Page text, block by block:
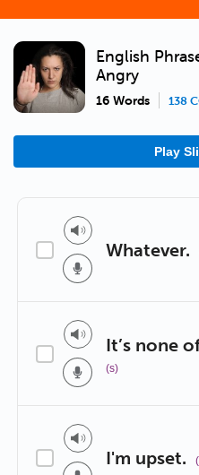
English
Angry
16 Words 138
Play
Whatever.
It’s none
(s)
I'm upset.